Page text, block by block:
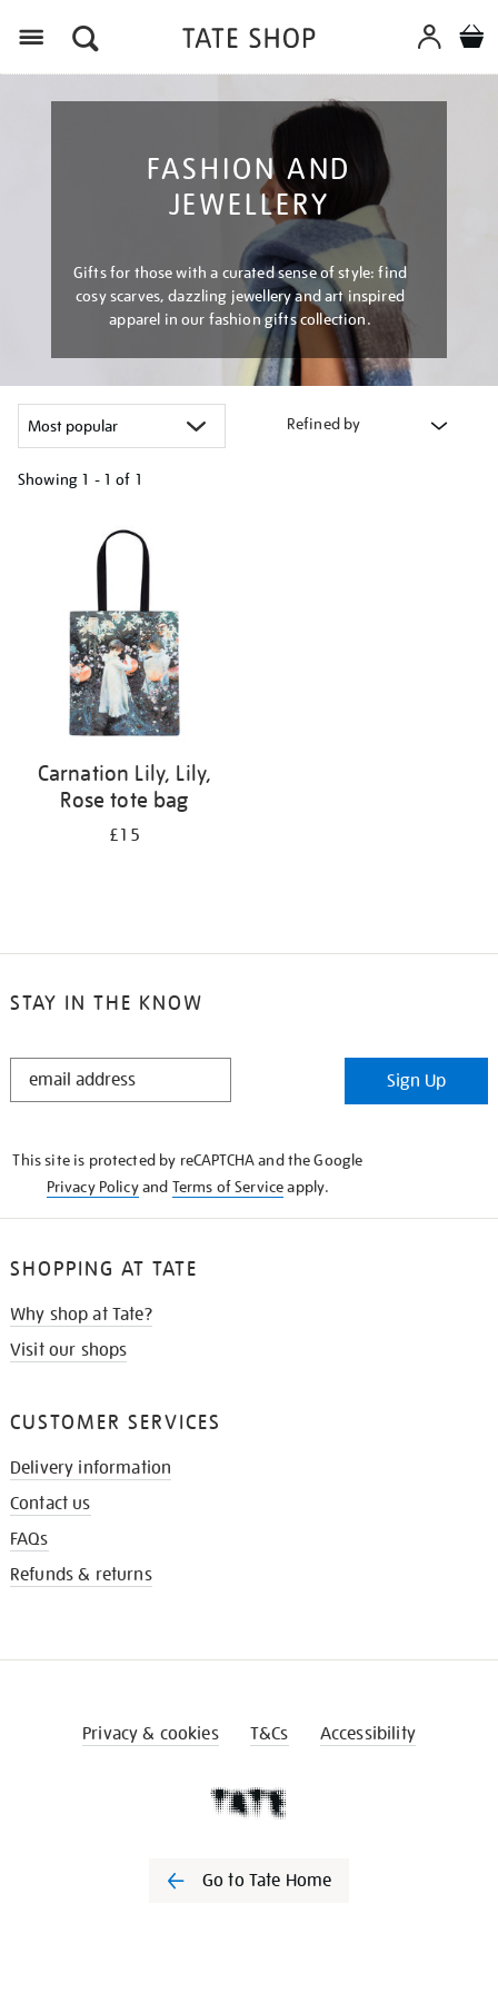
FASHION AND
JEWELLERY
Gifts for those with a curated sense of style: find
cosy scarves, dazzling jewellery and art inspired
apparel in our fashion gifts collection.
Refined by
Showing 1 - 1 of 1
Carnation Lily, Lily,
Rose tote bag
£15
STAY IN THE KNOW
STAY
Sign Up
This site is protected by reCAPTCHA and the Google
Privacy Policyand Terms of Serviceapply.
SHOPPING AT TATE
Why shop at Tate?
Visit our shops
CUSTOMER SERVICES
Delivery information
Contact us
FAQs
Refunds & returns
Privacy & cookies T&Cs Accessibility
Go to Tate Home